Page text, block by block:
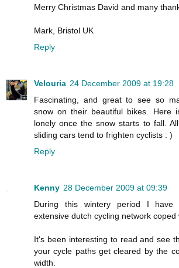
Merry Christmas David and many
Mark, Bristol UK
Reply
Velouria 24 December 2009 at 19:28
Fascinating, and great to see so
snow on their beautiful bikes. Here
lonely once the snow starts to fall.
sliding cars tend to frighten cyclists : )
Reply
Kenny 28 December 2009 at 09:39
During this wintery period I have
extensive dutch cycling network coped
It's been interesting to read and see
your cycle paths get cleared by the
width.